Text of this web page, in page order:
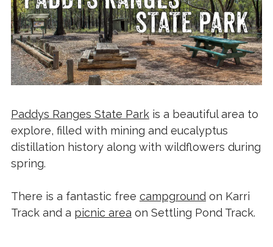
Paddys Ranges State Parkis a beautiful area to
explore, filled with mining and eucalyptus
distillation history along with wildflowers during
spring.
There is a fantastic free campgroundon Karri
Track and a picnic area on Settling Pond Track.